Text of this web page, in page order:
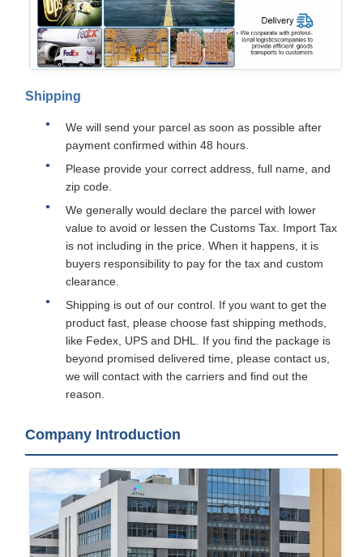
Shipping
We will send your parcel as soon as possible after
payment confirmed within 48 hours.
Please provide your correct address, full name, and
zip code.
We generally would declare the parcel with lower
value to avoid or lessen the Customs Tax. Import Tax
is not including in the price. When it happens, it is
buyers responsibility to pay for the tax and custom
clearance.
Shipping is out of our control. If you want to get the
product fast, please choose fast shipping methods,
like Fedex, UPS and DHL. If you find the package is
beyond promised delivered time, please contact us,
we will contact with the carriers and find out the
reason.
Company Introduction